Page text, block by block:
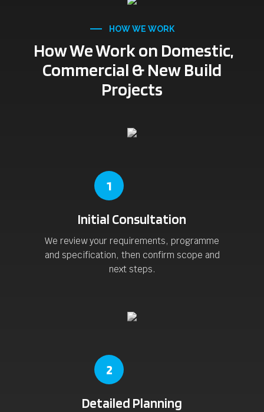
HOW WE WORK
How We Work on Domestic,
Commercial & New Build
Projects
1
Initial Consultation
We review your requirements, programme
and specification, then confirm scope and
next steps.
2
Detailed Planning